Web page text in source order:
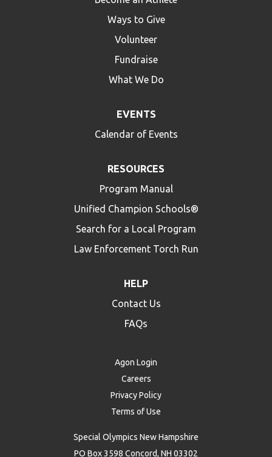
Ways to Give
Volunteer
Fundraise
What We Do
EVENTS
Calendar of Events
RESOURCES
Program Manual
Unified Champion Schools®
Search for a Local Program
Law Enforcement Torch Run
HELP
Contact Us
FAQs
Agon Login
Careers
Privacy Policy
Terms of Use
Special Olympics New Hampshire
PO Box 3598 Concord, NH 03302